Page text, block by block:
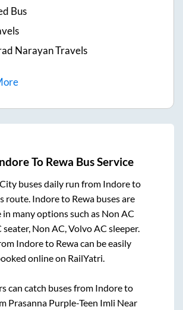
Bus
Narayan Travels
To Rewa Bus Service
buses daily run from Indoreto
route. Indoreto Rewabuses are
in many options such as Non AC
seater, Non AC, Volvo AC sleeper.
Indoreto Rewacan be easily
online on RailYatri.
can catch buses from Indoreto
Prasanna Purple-Teen Imli Near